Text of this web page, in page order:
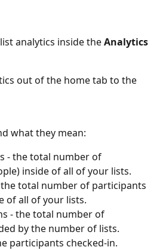
analytics inside the Analytics
out of the home tab to the
what they mean:
- the total number of
inside of all of your lists.
the total number of participants
of all of your lists.
- the total number of
by the number of lists.
participants checked-in.